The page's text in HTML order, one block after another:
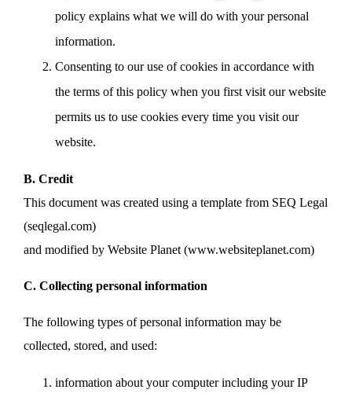
policy explains what we will do with your personal
information.
Consenting to our use of cookies in accordance with
the terms of this policy when you first visit our website
permits us to use cookies every time you visit our
website.
B. Credit
This document was created using a template from SEQ Legal
(seqlegal.com)
and modified by Website Planet (www.websiteplanet.com)
C. Collecting personal information
The following types of personal information may be
collected, stored, and used:
information about your computer including your IP